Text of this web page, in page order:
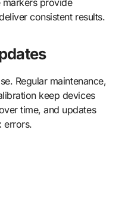
markers provide
consistent results.
Regular maintenance,
keep devices
time, and updates
errors.